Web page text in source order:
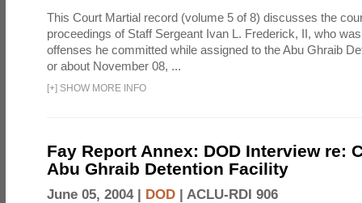
This Court Martial record (volume 5 of 8) discusses the
proceedings of Staff Sergeant Ivan L. Frederick, II, who
offenses he committed while assigned to the Abu Ghraib
or about November 08, ...
[+] SHOW MORE INFO
Fay Report Annex: DOD Interview re:
Abu Ghraib Detention Facility
June 05, 2004 | DOD | ACLU-RDI 906